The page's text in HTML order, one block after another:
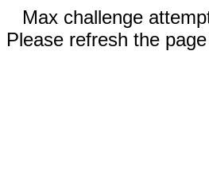
Max challenge
Please refresh the